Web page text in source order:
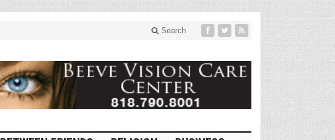
Search